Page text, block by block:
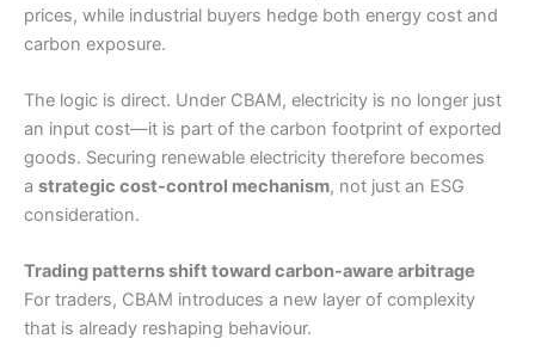
prices, while industrial buyers hedge both energy cost and
carbon exposure.
The logic is direct. Under CBAM, electricity is no longer just
an input cost—it is part of the carbon footprint of exported
goods. Securing renewable electricity therefore becomes
a strategic cost-control mechanism, not just an ESG
consideration.
Trading patterns shift toward carbon-aware arbitrage
For traders, CBAM introduces a new layer of complexity
that is already reshaping behaviour.